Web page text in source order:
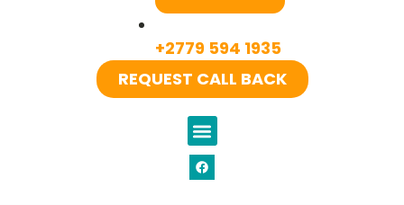
+2779 594 1935
REQUEST CALL BACK